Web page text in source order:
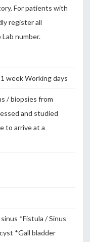
For patients with
register all
number.
week Working days
/ biopsies from
and studied
to arrive at a
*Fistula / Sinus
*Gall bladder